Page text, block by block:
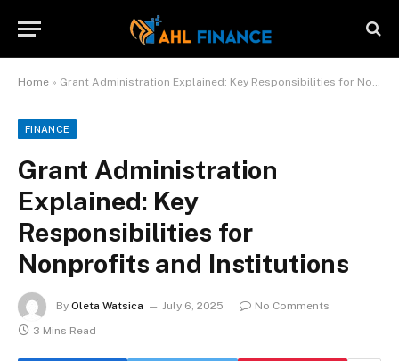
Home » Grant Administration Explained: Key Responsibilities for Nonprofits and Institutions
FINANCE
Grant Administration
Explained: Key
Responsibilities for
Nonprofits and Institutions
By Oleta Watsica July 6, 2025
No Comments
3 Mins Read